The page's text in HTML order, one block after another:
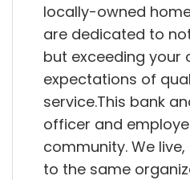
locally-owned
are dedicated to
but exceeding your
expectations of
service.This bank
officer and
community. We
to the same